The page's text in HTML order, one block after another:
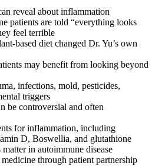
reveal about inflammation
patients are told “everything looks
feel terrible
based diet changed Dr. Yu’s own
may benefit from looking beyond
infections, mold, pesticides,
triggers
be controversial and often
for inflammation, including
D, Boswellia, and glutathione
in autoimmune disease
through patient partnership